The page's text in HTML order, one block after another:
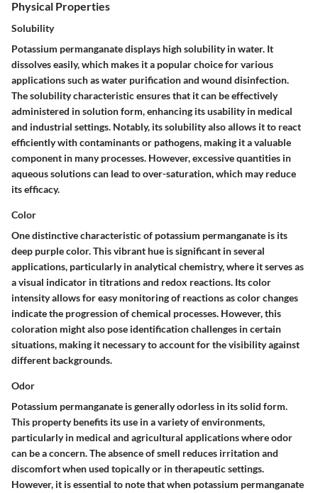
Physical Properties
Solubility
Potassium permanganate displays high solubility in water. It
dissolves easily, which makes it a popular choice for various
applications such as water purification and wound disinfection.
The solubility characteristic ensures that it can be effectively
administered in solution form, enhancing its usability in medical
and industrial settings. Notably, its solubility also allows it to react
efficiently with contaminants or pathogens, making it a valuable
component in many processes. However, excessive quantities in
aqueous solutions can lead to over-saturation, which may reduce
its efficacy.
Color
One distinctive characteristic of potassium permanganate is its
deep purple color. This vibrant hue is significant in several
applications, particularly in analytical chemistry, where it serves as
a visual indicator in titrations and redox reactions. Its color
intensity allows for easy monitoring of reactions as color changes
indicate the progression of chemical processes. However, this
coloration might also pose identification challenges in certain
situations, making it necessary to account for the visibility against
different backgrounds.
Odor
Potassium permanganate is generally odorless in its solid form.
This property benefits its use in a variety of environments,
particularly in medical and agricultural applications where odor
can be a concern. The absence of smell reduces irritation and
discomfort when used topically or in therapeutic settings.
However, it is essential to note that when potassium permanganate